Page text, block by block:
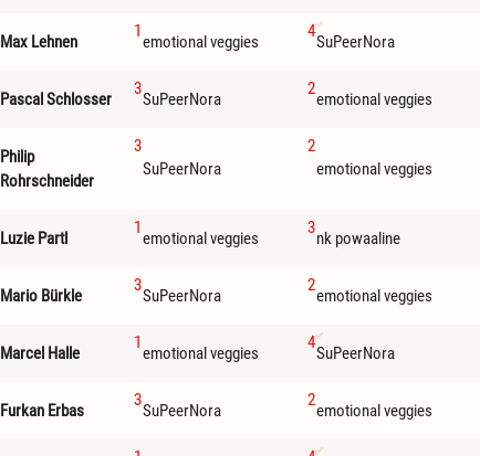
Max Lehnen
1
emotional veggies
4
SuPeerNora
Pascal Schlosser
3
SuPeerNora
2
emotional veggies
Philip
Rohrschneider
3
SuPeerNora
2
emotional veggies
Luzie Partl
1
emotional veggies
3
nk powaaline
Mario Bürkle
3
SuPeerNora
2
emotional veggies
Marcel Halle
1
emotional veggies
4
SuPeerNora
Furkan Erbas
3
SuPeerNora
2
emotional veggies